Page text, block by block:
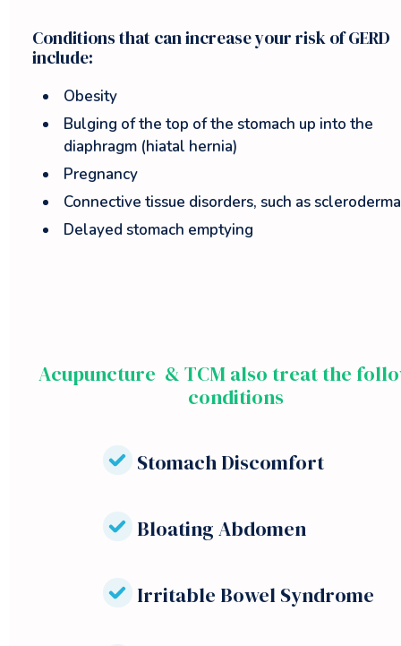
Conditions that can increase your risk of GERD
include:
Obesity
Bulging of the top of the stomach up into the
diaphragm (hiatal hernia)
Pregnancy
Connective tissue disorders, such as scleroderma
Delayed stomach emptying
Acupuncture & TCM also treat the
conditions
Stomach Discomfort
Bloating Abdomen
Irritable Bowel Syndrome